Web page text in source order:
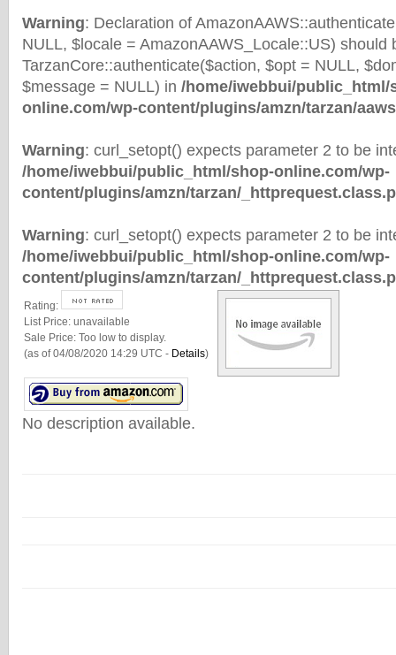
Warning: Declaration of
NULL, $locale = AmazonAAWS_Locale::US) should
TarzanCore::authenticate($action, $opt = NULL,
$message = NULL) in /home/iwebbui/public_html/
online.com/wp-content/plugins/amzn/tarzan/
Warning: curl_setopt() expects parameter 2 to be
/home/iwebbui/public_html/shop-online.com/wp-
content/plugins/amzn/tarzan/
Warning: curl_setopt() expects parameter 2 to be
/home/iwebbui/public_html/shop-online.com/wp-
content/plugins/amzn/tarzan/
Rating:
List Price: unavailable
Sale Price: Too low to display.
(as of 04/08/2020 14:29 UTC - Details)
No description available.